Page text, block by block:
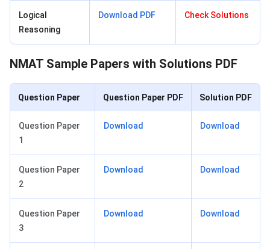
Logical
Reasoning
Download PDF Check Solutions
NMAT Sample Papers with Solutions PDF
Question Paper Question Paper PDF Solution PDF
Question Paper
1
Download Download
Question Paper
2
Download Download
Question Paper
3
Download Download